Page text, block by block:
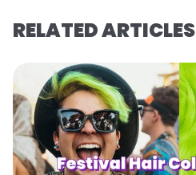
RELATED ARTICLES